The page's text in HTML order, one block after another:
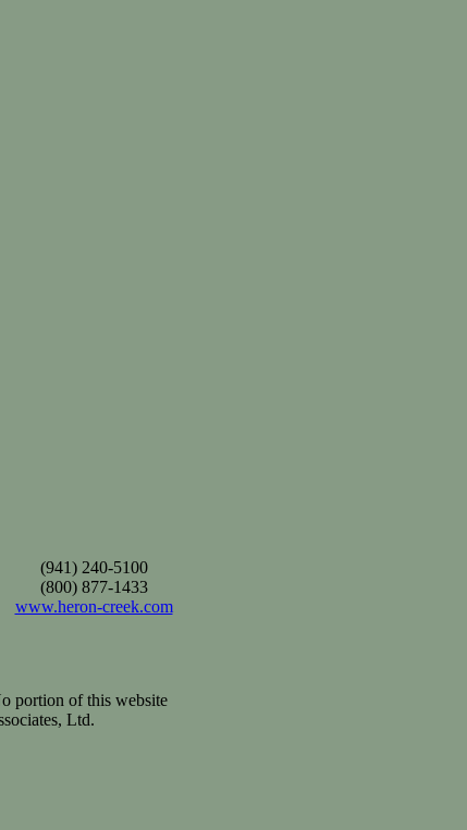
(941) 240-5100
(800) 877-1433
www.heron-creek.com
portion of this website
Ltd.